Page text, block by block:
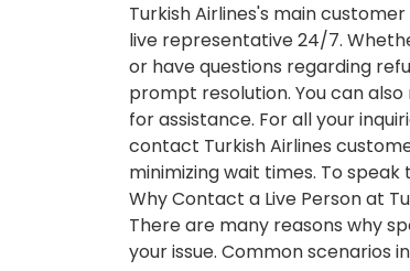
Turkish Airlines's main
live representative 24/7.
or have questions regarding
prompt resolution. You can
for assistance. For all your
contact Turkish Airlines
minimizing wait times. To speak
Why Contact a Live Person at
There are many reasons why
your issue. Common scenarios